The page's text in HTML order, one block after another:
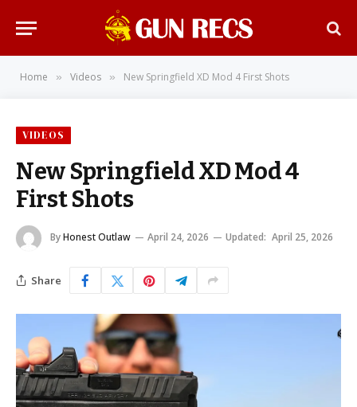
Home » Videos » New Springfield XD Mod 4 First Shots
VIDEOS
New Springfield XD Mod 4
First Shots
ByHonest Outlaw April 24, 2026 Updated: April 25, 2026
Share